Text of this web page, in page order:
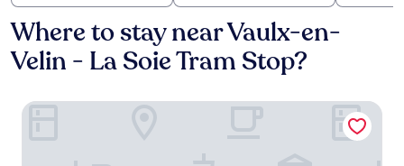
Where to stay near Vaulx-en-
Velin - La Soie Tram Stop?
Hôtel Maison Lacassagne